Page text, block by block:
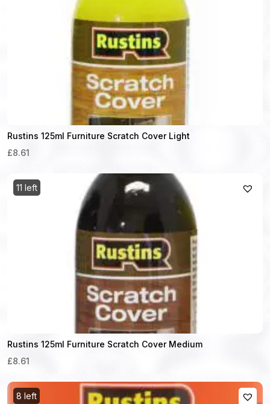
Rustins 125ml Furniture Scratch Cover Light
£8.61
11 left
Rustins 125ml Furniture Scratch Cover Medium
£8.61
8 left